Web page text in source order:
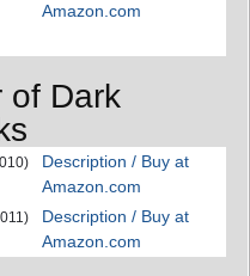
Amazon.com
of Dark
Description / Buy at
Amazon.com
Description / Buy at
Amazon.com